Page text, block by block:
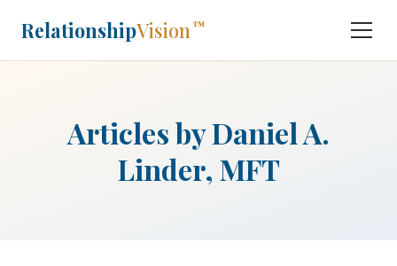
RelationshipVision ™
Articles by Daniel A.
Linder, MFT